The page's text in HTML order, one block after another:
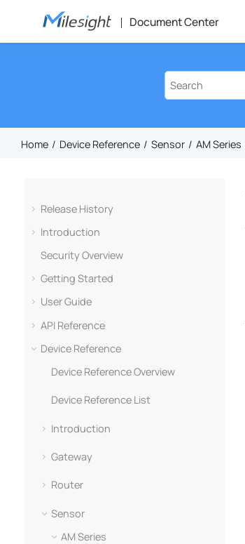
Document Center
Home Device Reference Sensor AM Series
Release History
Introduction
Security Overview
Getting Started
User Guide
API Reference
Device Reference
Device Reference Overview
Device Reference List
Introduction
Gateway
Router
Sensor
AM Series